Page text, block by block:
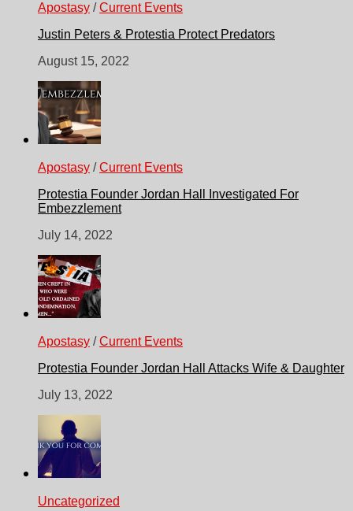
Apostasy /Current Events
Justin Peters & Protestia Protect Predators
August 15, 2022
Apostasy /Current Events
Protestia Founder Jordan Hall Investigated For
Embezzlement
July 14, 2022
Apostasy /Current Events
Protestia Founder Jordan Hall Attacks Wife & Daughter
July 13, 2022
Uncategorized